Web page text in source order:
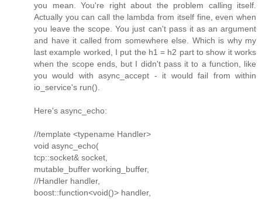
you mean. You're right about the problem calling itself.
Actually you can call the lambda from itself fine, even when
you leave the scope. You just can't pass it as an argument
and have it called from somewhere else. Which is why my
last example worked, I put the h1 = h2 part to show it works
when the scope ends, but I didn't pass it to a function, like
you would with async_accept - it would fail from within
io_service's run().
Here's async_echo:
//template <typename Handler>
void async_echo(
tcp::socket& socket,
mutable_buffer working_buffer,
//Handler handler,
boost::function<void()> handler,